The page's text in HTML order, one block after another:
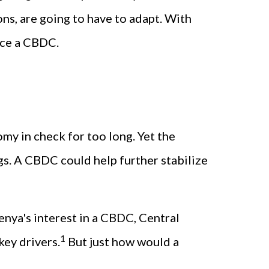
are going to have to adapt. With
a CBDC.
in check for too long. Yet the
A CBDC could help further stabilize
interest in a CBDC, Central
drivers.1 But just how would a